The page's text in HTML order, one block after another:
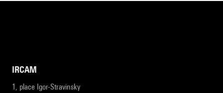
IRCAM
1, place Igor-Stravinsky